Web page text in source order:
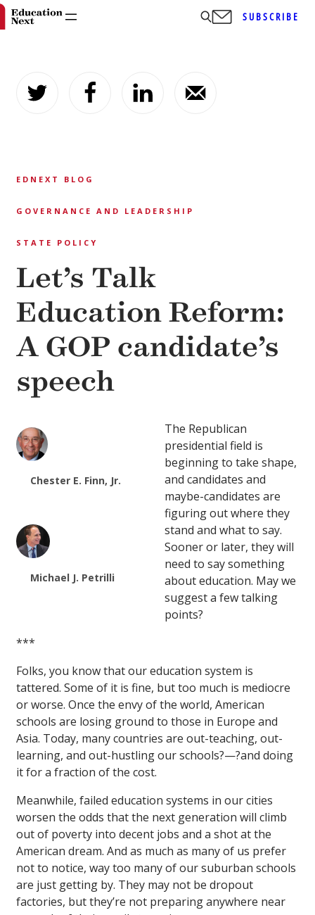
content
SUBSCRIBE
EDNEXT BLOG
GOVERNANCE AND LEADERSHIP
STATE POLICY
Let’s Talk
Education Reform:
A GOP candidate’s
speech
Chester E. Finn, Jr.
Michael J. Petrilli
The Republican
presidential field is
beginning to take shape,
and candidates and
maybe-candidates are
figuring out where they
stand and what to say.
Sooner or later, they will
need to say something
about education. May we
suggest a few talking
points?
***
Folks, you know that our education system is
tattered. Some of it is fine, but too much is mediocre
or worse. Once the envy of the world, American
schools are losing ground to those in Europe and
Asia. Today, many countries are out-teaching, out-
learning, and out-hustling our schools?—?and doing
it for a fraction of the cost.
Meanwhile, failed education systems in our cities
worsen the odds that the next generation will climb
out of poverty into decent jobs and a shot at the
American dream. And as much as many of us prefer
not to notice, way too many of our suburban schools
are just getting by. They may not be dropout
factories, but they’re not preparing anywhere near